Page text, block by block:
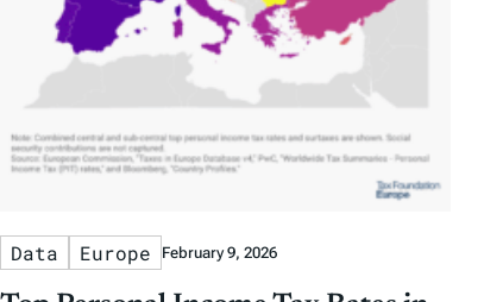
Data Europe February 9, 2026